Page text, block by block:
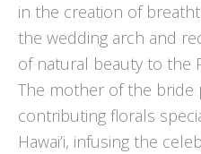
in the creation of
the wedding arch and
of natural beauty to the
The mother of the bride
contributing florals
Hawai’i, infusing the